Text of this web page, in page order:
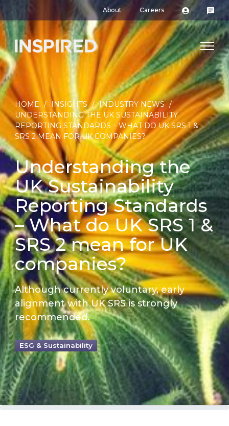
About Careers
HOME / INSIGHTS / INDUSTRY NEWS /
UNDERSTANDING THE UK SUSTAINABILITY
REPORTING STANDARDS – WHAT DO UK SRS 1 &
SRS 2 MEAN FOR UK COMPANIES?
Understanding the
UK Sustainability
Reporting Standards
– What do UK SRS 1 &
SRS 2 mean for UK
companies?
Although currently voluntary, early
alignment with UK SRS is strongly
recommended.
ESG & Sustainability